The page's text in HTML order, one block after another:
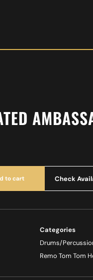
to cart Check
Categories
Drums/
Remo Tom Tom